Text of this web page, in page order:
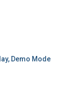
Demo Mode